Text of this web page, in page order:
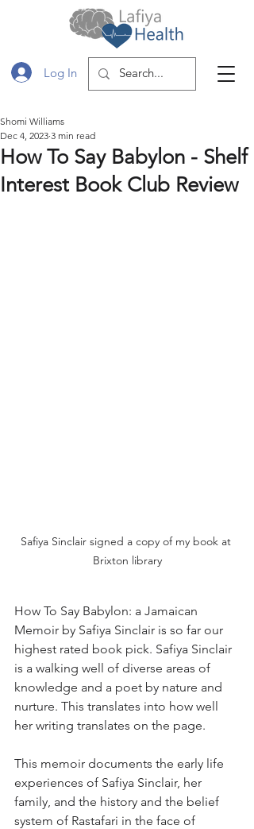
Log In
How To Say Babylon - Shelf
Interest Book Club Review
Shomi Williams
Dec 4, 2023 3 min read
Safiya Sinclair signed a copy of my book at
Brixton library
How To Say Babylon: a Jamaican
Memoir by Safiya Sinclair is so far our
highest rated book pick. Safiya Sinclair
is a walking well of diverse areas of
knowledge and a poet by nature and
nurture. This translates into how well
her writing translates on the page.
This memoir documents the early life
experiences of Safiya Sinclair, her
family, and the history and the belief
system of Rastafari in the face of